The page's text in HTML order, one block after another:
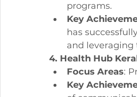
programs.
Key
has
and leveraging
4. Health Hub
Focus Areas:
Key